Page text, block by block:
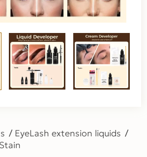
EyeLash extension liquids